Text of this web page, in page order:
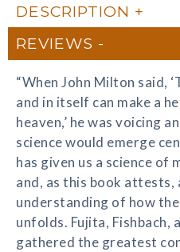
DESCRIPTION
REVIEWS
“When John Milton said,
and in itself can make a
heaven,’ he was voicing
science would emerge
has given us a science of
and, as this book attests,
understanding of how
unfolds. Fujita, Fishbach,
gathered the greatest